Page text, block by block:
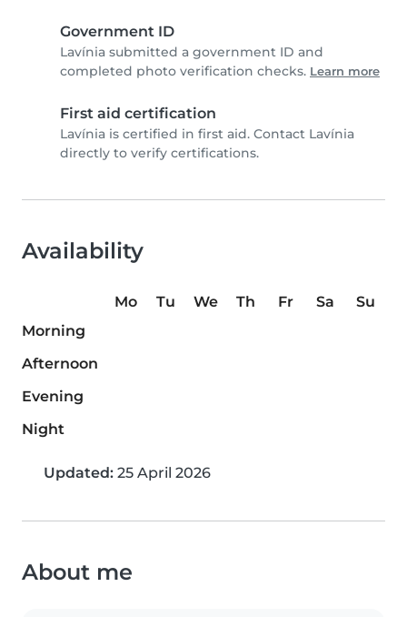
Government ID
Lavínia submitted a government ID and
completed photo verification checks. Learn more
First aid certification
Lavínia is certified in first aid. Contact Lavínia
directly to verify certifications.
Availability
Mo Tu We Th Fr Sa
Su
Morning
Afternoon
Evening
Night
Updated: 25 April 2026
About me